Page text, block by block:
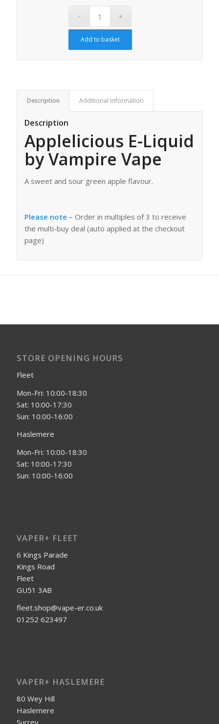
Add to basket
Description Additional information
Description
Applelicious E-Liquid
by Vampire Vape
A sweet and sour green apple flavour.
Please note – Order in multiples of 3 to receive
the multi-buy deal (auto applied at the checkout
page)
STORE OPENING HOURS
Fleet
Mon-Fri: 10:00-18:30
Sat: 10:00-17:30
Sun: 10:00-16:00
Haslemere
Mon-Fri: 10:00-18:30
Sat: 10:00-17:30
Sun: 10:00-16:00
VAPER+ FLEET
6 Kings Parade
Kings Road
Fleet
GU51 3AB
fleet.shop@vape-er.co.uk
01252 623497
VAPER+ HASLEMERE
80 Wey Hill
Haslemere
Surrey